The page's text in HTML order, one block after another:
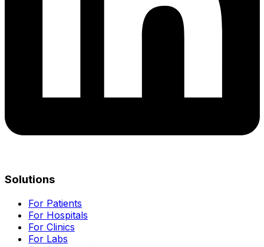
Solutions
For Patients
For Hospitals
For Clinics
For Labs